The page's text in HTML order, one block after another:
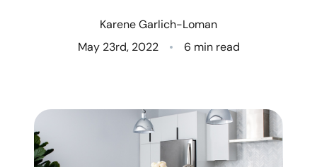
Client Success Stories
Eastern Washington
Northern Idaho
Karene Garlich-Loman
May 23rd, 2022
6 min read